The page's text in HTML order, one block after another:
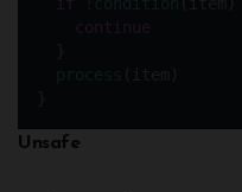
continue
Unsafe